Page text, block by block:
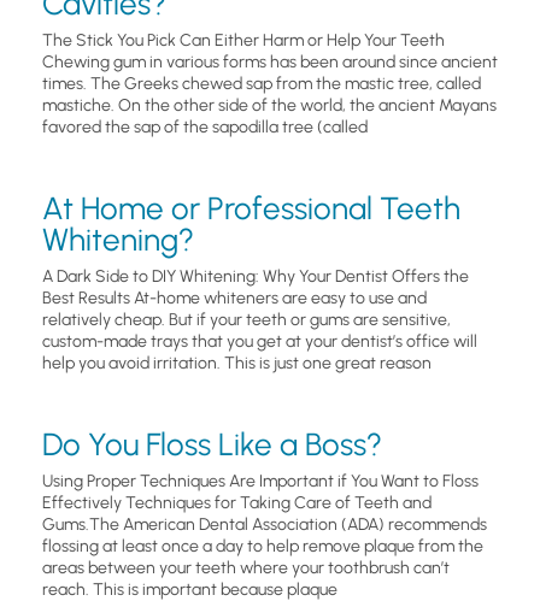
The Stick You Pick Can Either Harm or Help Your Teeth
Chewing gum in various forms has been around since ancient
times. The Greeks chewed sap from the mastic tree, called
mastiche. On the other side of the world, the ancient Mayans
favored the sap of the sapodilla tree (called
At Home or Professional Teeth
Whitening?
A Dark Side to DIY Whitening: Why Your Dentist Offers the
Best Results At-home whiteners are easy to use and
relatively cheap. But if your teeth or gums are sensitive,
custom-made trays that you get at your dentist’s office will
help you avoid irritation. This is just one great reason
Do You Floss Like a Boss?
Using Proper Techniques Are Important if You Want to Floss
Effectively Techniques for Taking Care of Teeth and
Gums.The American Dental Association (ADA) recommends
flossing at least once a day to help remove plaque from the
areas between your teeth where your toothbrush can’t
reach. This is important because plaque